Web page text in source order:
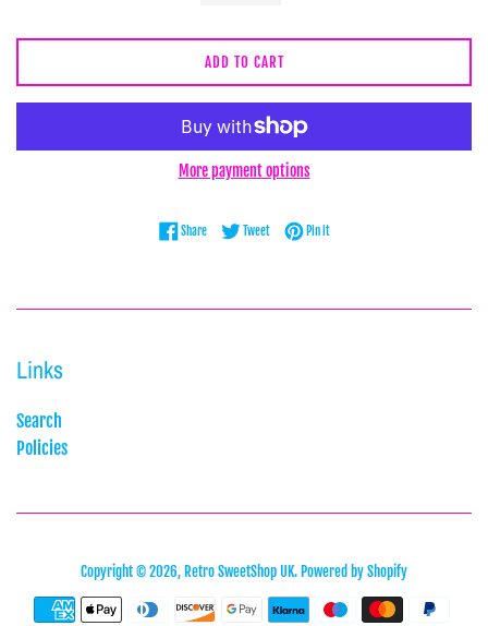
ADD TO CART
More payment options
ShareShare on Facebook
TweetTweet on Twitter
Pin itPin on Pinterest
Links
Search
Policies
Copyright © 2026, Retro SweetShop UK. Powered by Shopify
Payment